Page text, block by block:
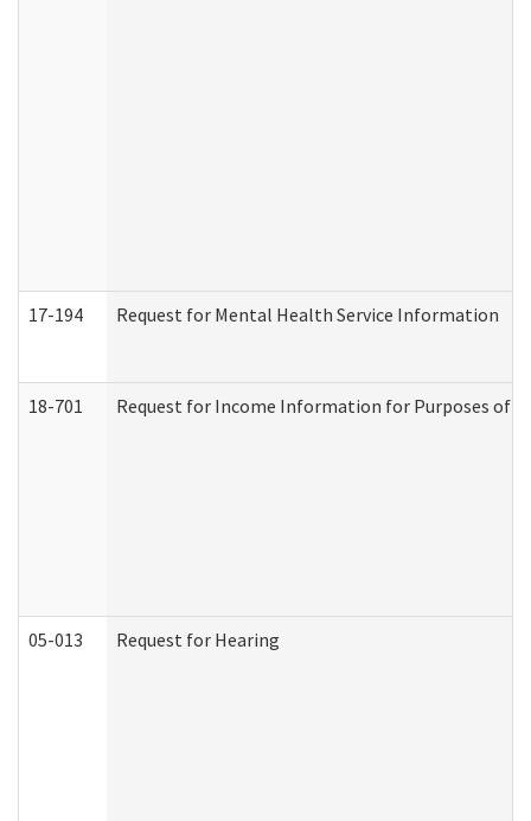
17-194 Request for Mental Health Service Information
18-701 Request for Income Information for Purposes of
05-013 Request for Hearing